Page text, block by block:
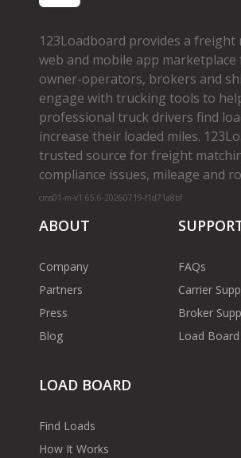
123Loadboard provides a freight
web and mobile app
owner­-operators, brokers and
engage with trucking tools to
professional truck drivers find
increase their loaded miles.
trusted source for freight
compliance issues, mileage and
cms01-m-v1.65.6-20260719-f1d71a8bf
ABOUT
Company
Partners
Press
Blog
FAQs
Carrier
Broker
Load
LOAD BOARD
Find Loads
How It Works